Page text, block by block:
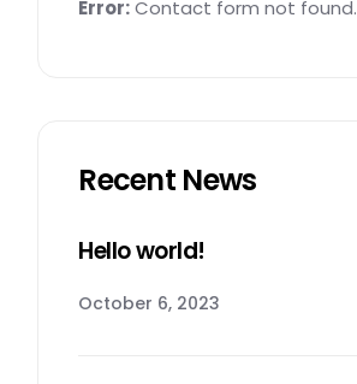
Error:Contact form not found.
Recent News
Hello world!
October 6, 2023